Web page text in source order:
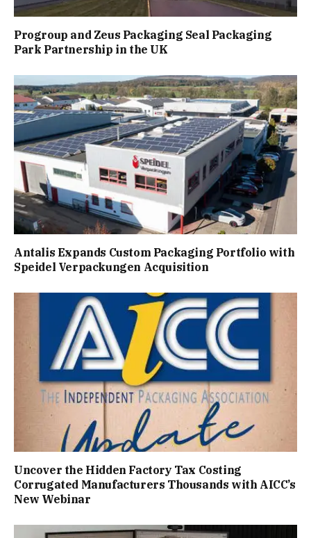
Progroup and Zeus Packaging Seal Packaging
Park Partnership in the UK
Antalis Expands Custom Packaging Portfolio with
Speidel Verpackungen Acquisition
Uncover the Hidden Factory Tax Costing
Corrugated Manufacturers Thousands with AICC’s
New Webinar